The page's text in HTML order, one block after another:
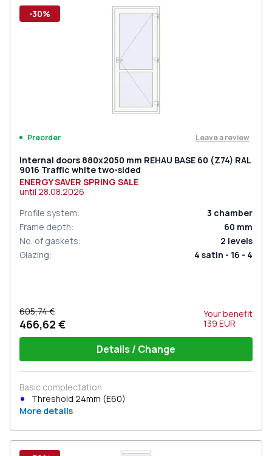
-30%
Preorder Leave a review
Internal doors 880x2050 mm REHAU BASE 60 (Z74) RAL
9016 Traffic white two-sided
ENERGY SAVER SPRING SALE
until 28.08.2026
Profile system: 3 chamber
Frame depth: 60 mm
No. of gaskets: 2 levels
Glazing: 4 satin - 16 - 4
605,74 €
466,62 €
Your benefit
139 EUR
Details / Change
Basic complectation
Threshold 24mm (E60)
More details